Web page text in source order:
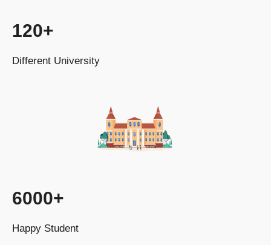
120+
Different University
6000+
Happy Student